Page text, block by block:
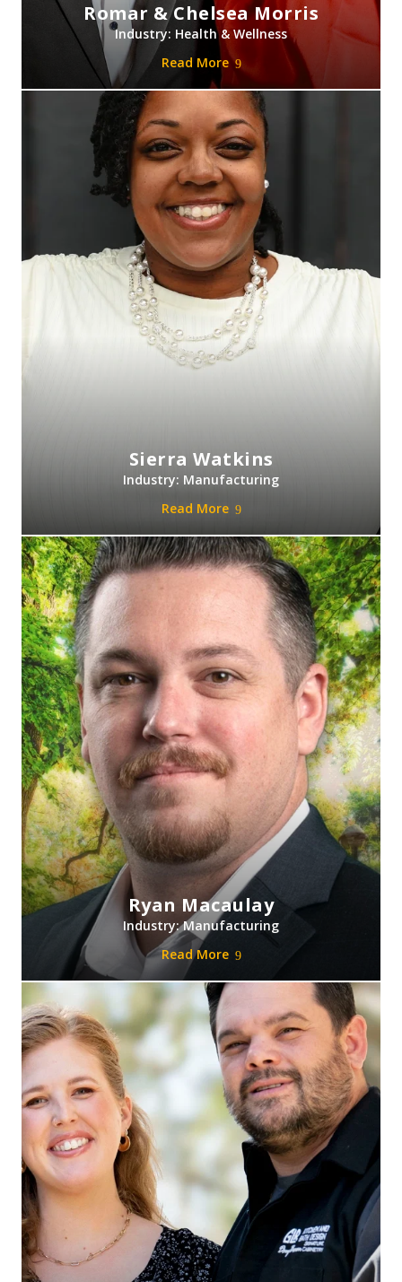
Romar & Chelsea Morris
Industry: Health & Wellness
Read More
Sierra Watkins
Industry: Manufacturing
Read More
Ryan Macaulay
Industry: Manufacturing
Read More